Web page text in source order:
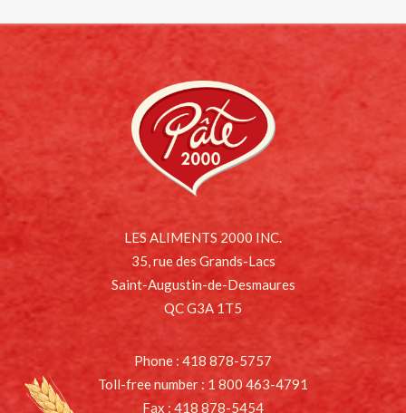
LES ALIMENTS 2000 INC.
35, rue des Grands-Lacs
Saint-Augustin-de-Desmaures
QC G3A 1T5
Phone : 418 878-5757
Toll-free number : 1 800 463-4791
Fax : 418 878-5454